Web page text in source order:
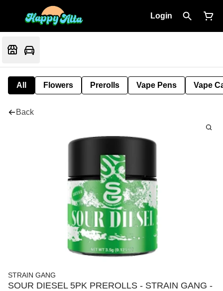
Login
All Flowers Prerolls Vape Pens Vape
Back
STRAIN GANG
SOUR DIESEL 5PK PREROLLS - STRAIN GANG -